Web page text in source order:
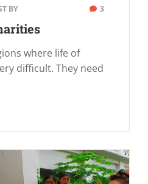
BY 3
where life of
difficult. They need